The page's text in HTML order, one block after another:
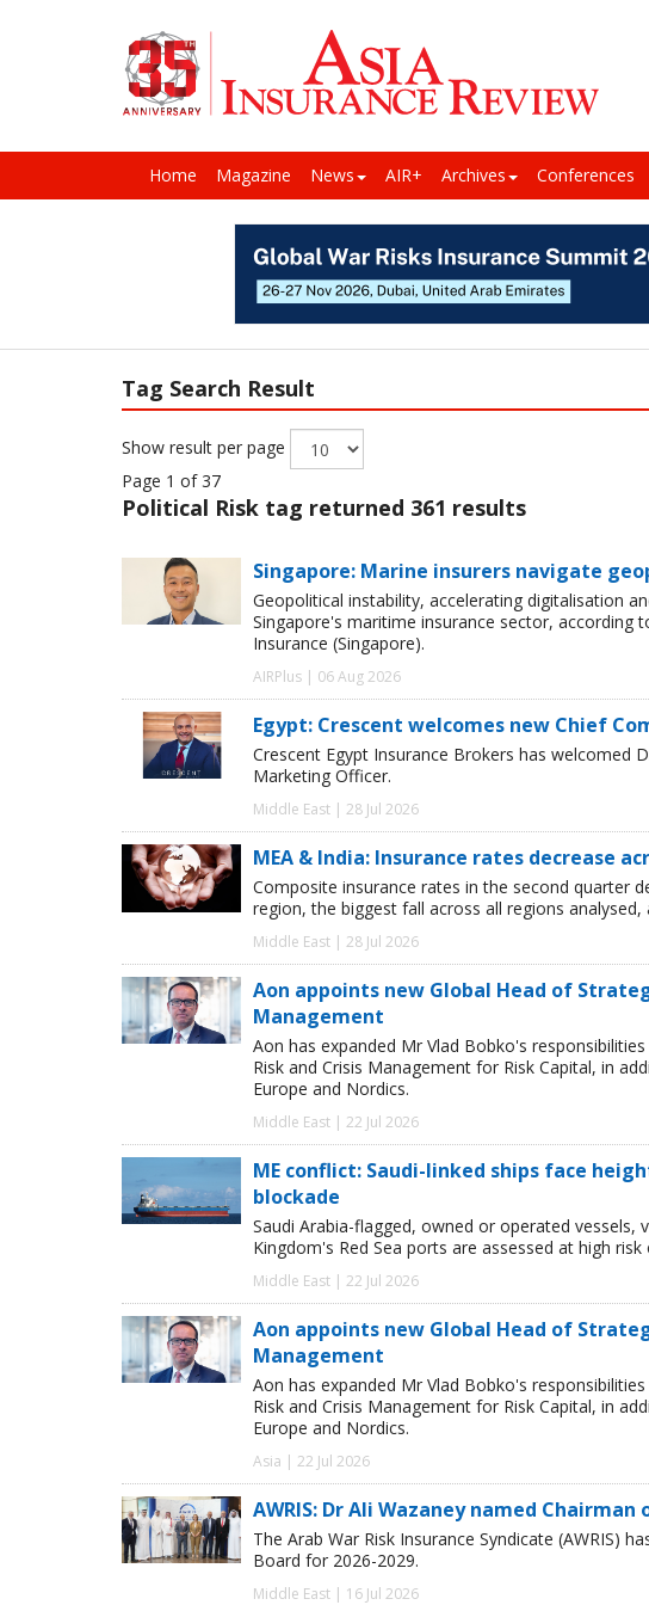
Home Magazine News AIR+ Archives Conferences
Tag Search Result
Show result per page
Page 1 of 37
Political Risk tag returned 361 results
Singapore: Marine insurers navigate
Geopolitical instability, accelerating digitalisation
Singapore's maritime insurance sector, according
Insurance (Singapore).
AIRPlus | 06 Aug 2026
Egypt: Crescent welcomes new Chief
Crescent Egypt Insurance Brokers has welcomed
Marketing Officer.
Middle East | 28 Jul 2026
MEA & India: Insurance rates decrease
Composite insurance rates in the second quarter
region, the biggest fall across all regions
Middle East | 28 Jul 2026
Aon appoints new Global Head of
Management
Aon has expanded Mr Vlad Bobko's
Risk and Crisis Management for Risk Capital, in
Europe and Nordics.
Middle East | 22 Jul 2026
ME conflict: Saudi-linked ships face
blockade
Saudi Arabia-flagged, owned or operated
Kingdom's Red Sea ports are assessed at high
Middle East | 22 Jul 2026
Aon appoints new Global Head of
Management
Aon has expanded Mr Vlad Bobko's
Risk and Crisis Management for Risk Capital, in
Europe and Nordics.
Asia | 22 Jul 2026
AWRIS: Dr Ali Wazaney named Chairman
The Arab War Risk Insurance Syndicate (AWRIS)
Board for 2026-2029.
Middle East | 16 Jul 2026